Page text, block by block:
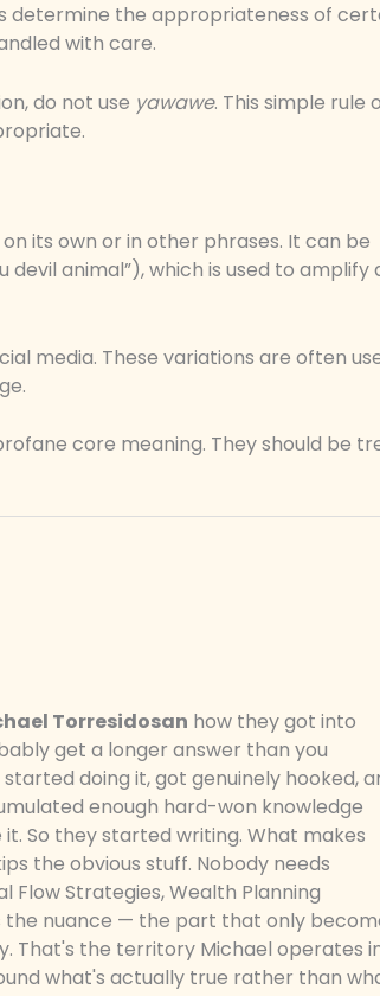
determine the appropriateness of
with care.
do not use yawawe. This simple rule
its own or in other phrases. It can be
animal”), which is used to amplify
media. These variations are often
core meaning. They should be
Torresidosan how they got into
get a longer answer than you
doing it, got genuinely hooked,
enough hard-won knowledge
So they started writing. What makes
the obvious stuff. Nobody needs
Strategies, Wealth Planning
the nuance — the part that only
That's the territory Michael operates
what's actually true rather than